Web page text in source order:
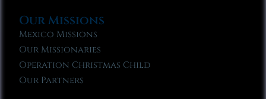
Our Missions
Mexico Missions
Our Missionaries
Operation Christmas Child
Our Partners